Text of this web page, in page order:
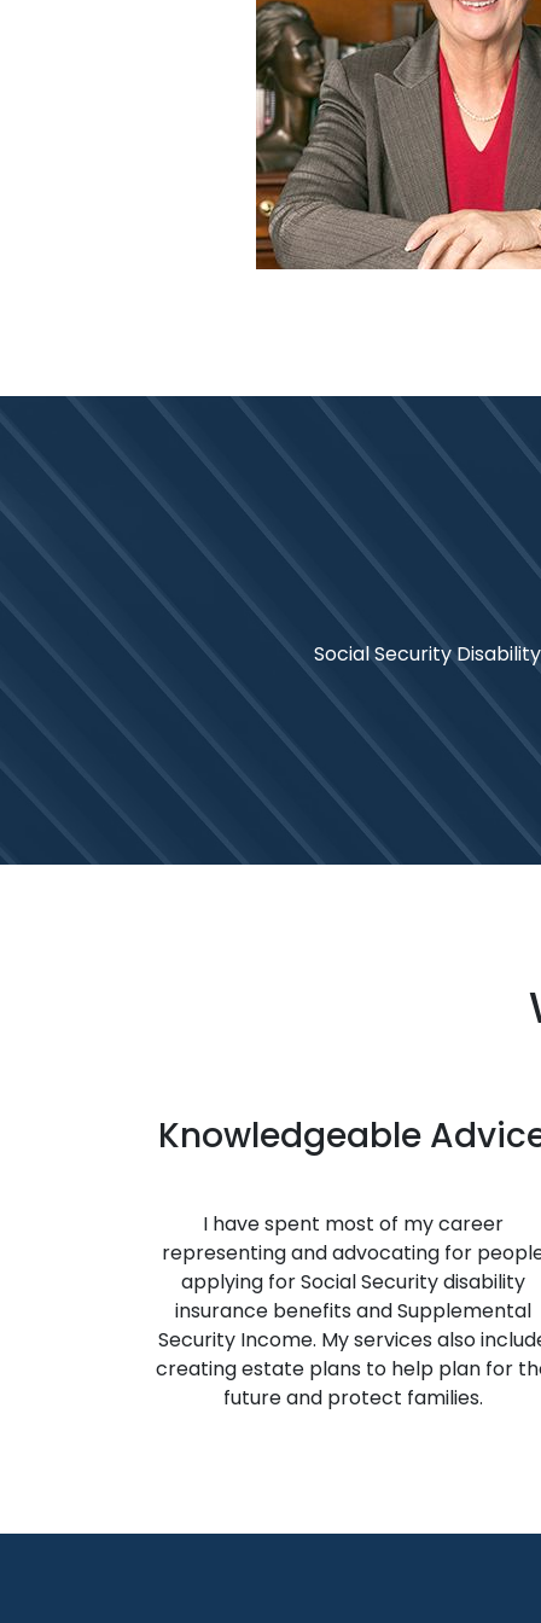
Social Security Disability
Knowledgeable
I have spent most of my career
representing and advocating for
applying for Social Security disability
insurance benefits and Supplemental
Security Income. My services also
creating estate plans to help plan for
future and protect families.